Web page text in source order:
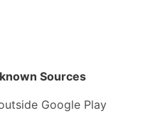
Sources
Google Play